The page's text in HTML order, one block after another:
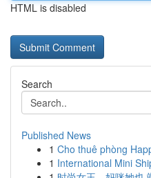
HTML is disabled
Search
Published News
1 Cho thuê phòng
1 International Mini